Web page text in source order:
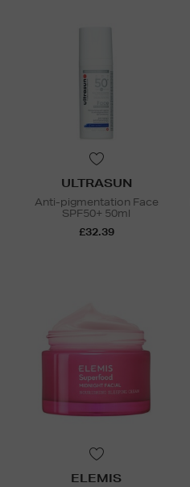
ULTRASUN
Anti-pigmentation Face
SPF50+ 50ml
£32.39
ELEMIS